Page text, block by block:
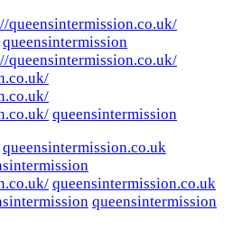
queensintermission.co.uk/
queensintermission
queensintermission.co.uk/
queensintermission
queensintermission.co.uk
queensintermission.co.uk
queensintermission